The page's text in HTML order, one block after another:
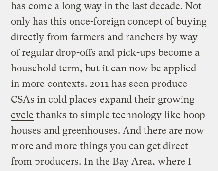
has come a long way in the last decade. Not
only has this once-foreign concept of buying
directly from farmers and ranchers by way
of regular drop-offs and pick-ups become a
household term, but it can now be applied
in more contexts. 2011 has seen produce
CSAs in cold places expand their growing
cycle thanks to simple technology like hoop
houses and greenhouses. And there are now
more and more things you can get direct
from producers. In the Bay Area, where I